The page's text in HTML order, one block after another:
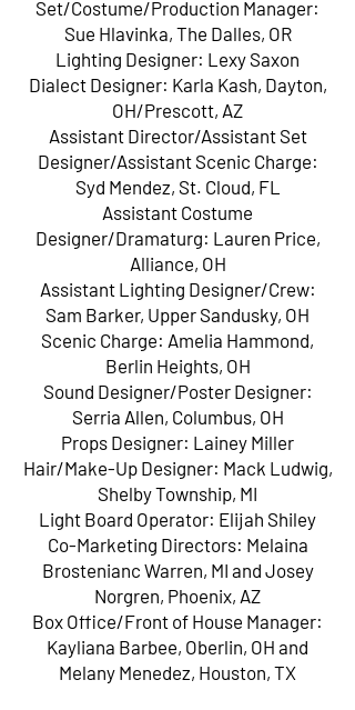
Set/Costume/Production Manager:
Sue Hlavinka, The Dalles, OR
Lighting Designer: Lexy Saxon
Dialect Designer: Karla Kash, Dayton,
OH/Prescott, AZ
Assistant Director/Assistant Set
Designer/Assistant Scenic Charge:
Syd Mendez, St. Cloud, FL
Assistant Costume
Designer/Dramaturg: Lauren Price,
Alliance, OH
Assistant Lighting Designer/Crew:
Sam Barker, Upper Sandusky, OH
Scenic Charge: Amelia Hammond,
Berlin Heights, OH
Sound Designer/Poster Designer:
Serria Allen, Columbus, OH
Props Designer: Lainey Miller
Hair/Make-Up Designer: Mack Ludwig,
Shelby Township, MI
Light Board Operator: Elijah Shiley
Co-Marketing Directors: Melaina
Brostenianc Warren, MI and Josey
Norgren, Phoenix, AZ
Box Office/Front of House Manager:
Kayliana Barbee, Oberlin, OH and
Melany Menedez, Houston, TX